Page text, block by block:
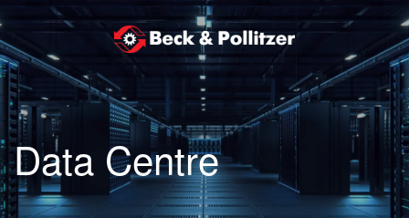
Skip to main content
Data Centre